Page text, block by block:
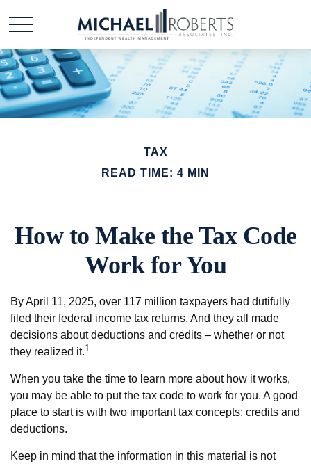
TAX
READ TIME: 4 MIN
How to Make the Tax Code
Work for You
By April 11, 2025, over 117 million taxpayers had dutifully
filed their federal income tax returns. And they all made
decisions about deductions and credits – whether or not
they realized it.1
When you take the time to learn more about how it works,
you may be able to put the tax code to work for you. A good
place to start is with two important tax concepts: credits and
deductions.
Keep in mind that the information in this material is not